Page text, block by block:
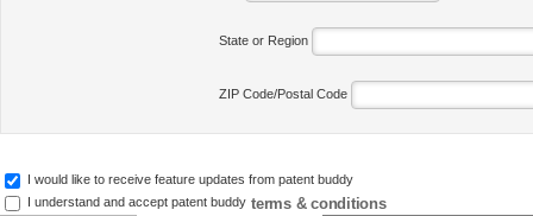
State or Region
ZIP Code/Postal Code
I would like to receive feature updates from patent buddy
I understand and accept patent buddy terms & conditions